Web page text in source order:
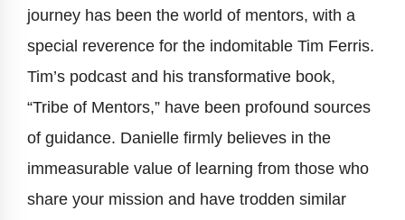
journey has been the world of mentors, with a
special reverence for the indomitable Tim Ferris.
Tim’s podcast and his transformative book,
“Tribe of Mentors,” have been profound sources
of guidance. Danielle firmly believes in the
immeasurable value of learning from those who
share your mission and have trodden similar